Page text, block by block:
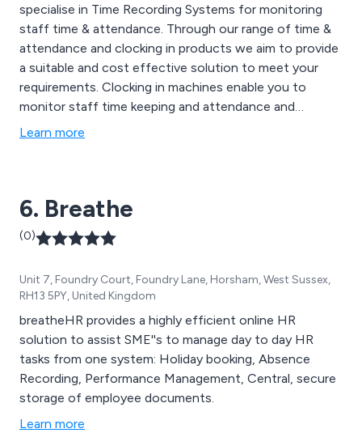
specialise in Time Recording Systems for monitoring
staff time & attendance. Through our range of time &
attendance and clocking in products we aim to provide
a suitable and cost effective solution to meet your
requirements. Clocking in machines enable you to
monitor staff time keeping and attendance and
absenteeism. Here are some of the time and
Learn more
6. Breathe
(0)
Unit 7, Foundry Court, Foundry Lane, Horsham, West Sussex,
RH13 5PY, United Kingdom
breatheHR provides a highly efficient online HR
solution to assist SME''s to manage day to day HR
tasks from one system: Holiday booking, Absence
Recording, Performance Management, Central, secure
storage of employee documents.
Learn more